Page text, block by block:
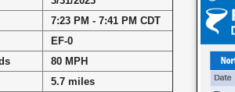
7:23 PM - 7:41 PM CDT
EF-0
80 MPH
5.7 miles